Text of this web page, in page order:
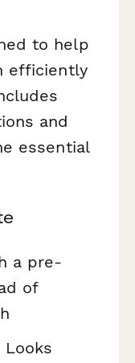
to help
efficiently
and
essential
a pre-
of
Looks